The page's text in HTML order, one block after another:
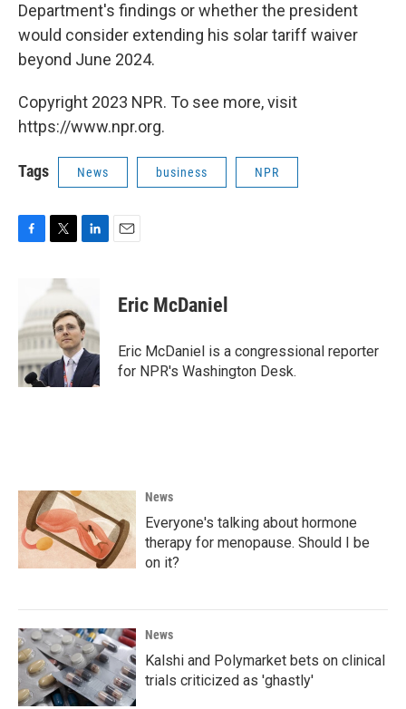
Department's findings or whether the president
would consider extending his solar tariff waiver
beyond June 2024.
Copyright 2023 NPR. To see more, visit
https://www.npr.org.
Tags News business NPR
b
o
o
k
i
t
e
r
e
d
I
Eric McDaniel
Eric McDaniel is a congressional reporter
for NPR's Washington Desk.
News
Everyone's talking about hormone
therapy for menopause. Should I be
on it?
News
Kalshi and Polymarket bets on clinical
trials criticized as 'ghastly'